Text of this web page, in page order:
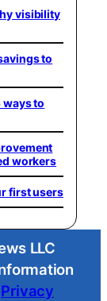
visibility
to
ways to
workers
first users
LLC
Privacy